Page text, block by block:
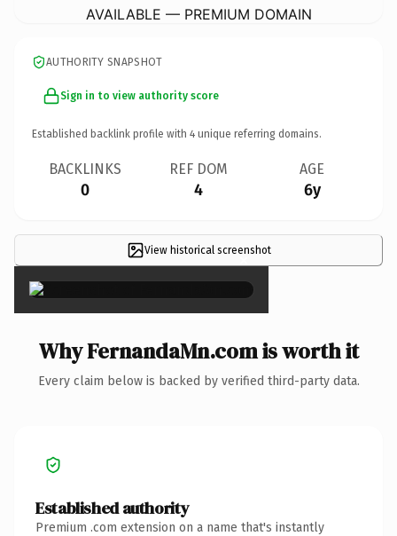
AVAILABLE — PREMIUM DOMAIN
AUTHORITY SNAPSHOT
Sign in to view authority score
Established backlink profile with 4 unique referring domains.
BACKLINKS
0
REF DOM
4
AGE
6y
View historical screenshot
×
Why FernandaMn.com is worth it
Every claim below is backed by verified third-party data.
Established authority
Premium .com extension on a name that's instantly